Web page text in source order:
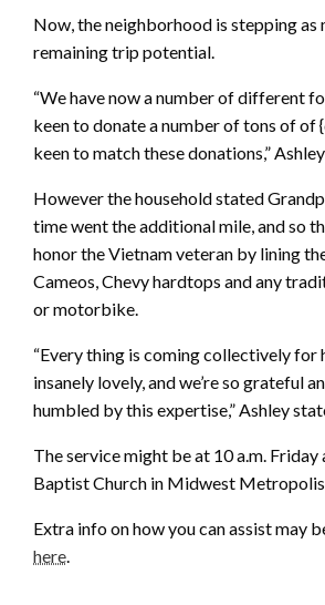
Now, the neighborhood is stepping as
remaining trip potential.
“We have now a number of different
keen to donate a number of tons of of
keen to match these donations,”
However the household stated
time went the additional mile, and so
honor the Vietnam veteran by lining
Cameos, Chevy hardtops and any
or motorbike.
“Every thing is coming collectively for
insanely lovely, and we’re so grateful
humbled by this expertise,” Ashley
The service might be at 10 a.m. Friday
Baptist Church in Midwest
Extra info on how you can assist may
here.